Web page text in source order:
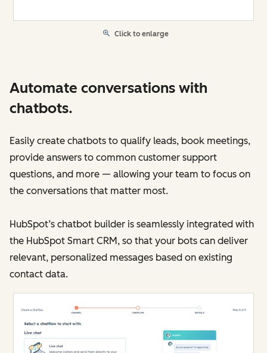
Click to enlarge
Automate conversations with
chatbots.
Easily create chatbots to qualify leads, book meetings,
provide answers to common customer support
questions, and more — allowing your team to focus on
the conversations that matter most.
HubSpot’s chatbot builder is seamlessly integrated with
the HubSpot Smart CRM, so that your bots can deliver
relevant, personalized messages based on existing
contact data.